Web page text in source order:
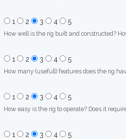
1 2 3 4 5
How well is the rig built and constructed?
1 2 3 4 5
How many (usefull) features does the rig
1 2 3 4 5
How easy is the rig to operate? Does it
1 2 3 4 5